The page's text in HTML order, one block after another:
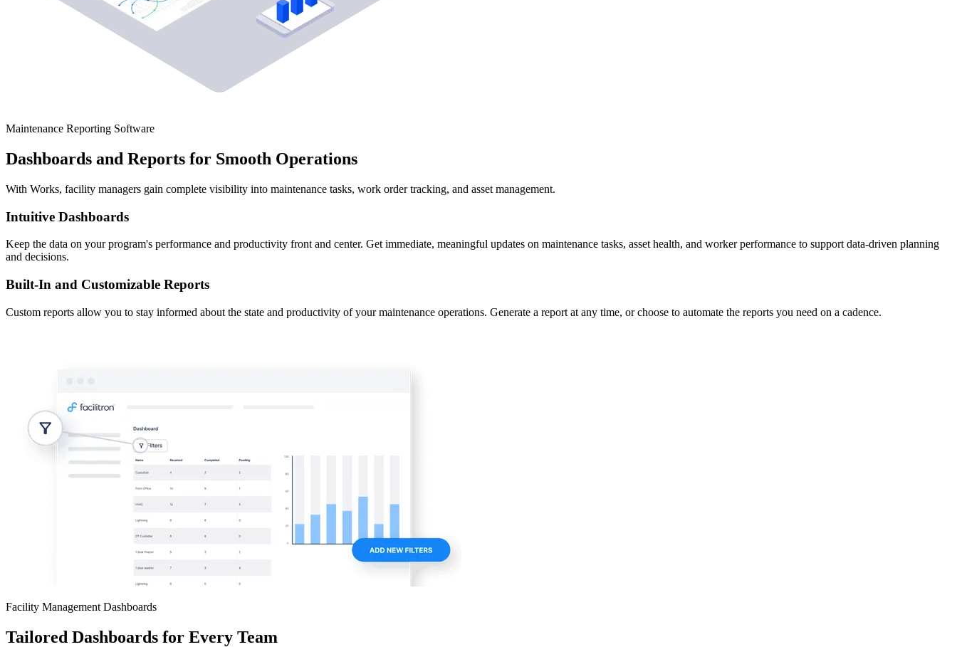
Maintenance Reporting Software
Dashboards and Reports for Smooth Operations
With Works, facility managers gain complete visibility into maintenance tasks, work order tracking, and asset management.
Intuitive Dashboards
Keep the data on your program's performance and productivity front and center. Get immediate, meaningful updates on maintenance tasks, asset health, and worker performance to support data-driven planning
and decisions.
Built-In and Customizable Reports
Custom reports allow you to stay informed about the state and productivity of your maintenance operations. Generate a report at any time, or choose to automate the reports you need on a cadence.
Facility Management Dashboards
Tailored Dashboards for Every Team